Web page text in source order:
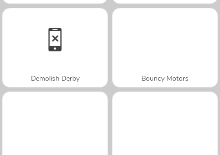
Demolish Derby Bouncy Motors